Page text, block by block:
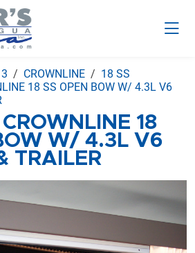
CROWNLINE
18 SS
18 SS OPEN BOW W/ 4.3L V6
18
W/ 4.3L V6
TRAILER